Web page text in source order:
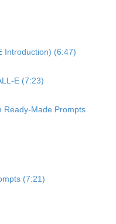
Introduction) (6:47)
E (7:23)
Ready-Made Prompts
(7:21)